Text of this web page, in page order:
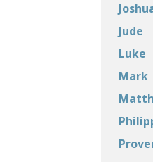
Jude
Luke
Mark